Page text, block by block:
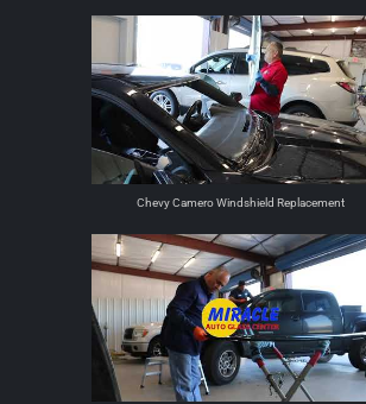
Chevy Camero Windshield Replacement